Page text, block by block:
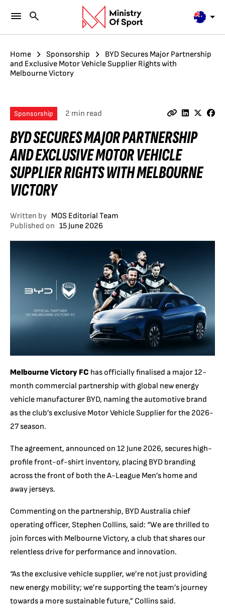
Home Sponsorship
BYD Secures Major Partnership
and Exclusive Motor Vehicle Supplier Rights with
Melbourne Victory
Sponsorship 2 min read
BYD SECURES MAJOR PARTNERSHIP
AND EXCLUSIVE MOTOR VEHICLE
SUPPLIER RIGHTS WITH MELBOURNE
VICTORY
Written by MOS Editorial Team
Published on 15 June 2026
Melbourne Victory FC has officially finalised a major 12-
month commercial partnership with global new energy
vehicle manufacturer BYD, naming the automotive brand
as the club’s exclusive Motor Vehicle Supplier for the 2026-
27 season.
The agreement, announced on 12 June 2026, secures high-
profile front-of-shirt inventory, placing BYD branding
across the front of both the A-League Men’s home and
away jerseys.
Commenting on the partnership, BYD Australia chief
operating officer, Stephen Collins, said: “We are thrilled to
join forces with Melbourne Victory, a club that shares our
relentless drive for performance and innovation.
“As the exclusive vehicle supplier, we’re not just providing
new energy mobility; we’re supporting the team’s journey
towards a more sustainable future,” Collins said.